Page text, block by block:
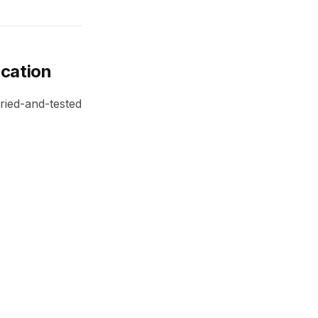
and-tested